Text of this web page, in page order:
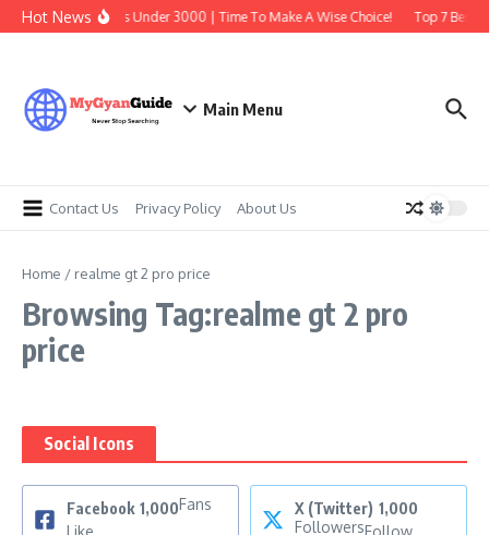
Skip to content
Hot News
Best Earbuds Under 3000 | Time To Make A Wise Choice! Top 7 Best
Main Menu
Contact Us Privacy Policy About Us
Home / realme gt 2 pro price
Browsing Tag:realme gt 2 pro
price
Social Icons
Facebook 1,000Fans
Like
X (Twitter) 1,000
FollowersFollow